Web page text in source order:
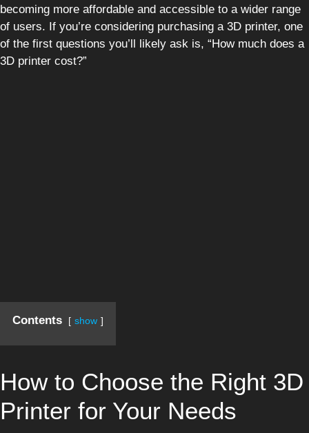
becoming more affordable and accessible to a wider range
of users. If you’re considering purchasing a 3D printer, one
of the first questions you’ll likely ask is, “How much does a
3D printer cost?”
Contents show
How to Choose the Right 3D
Printer for Your Needs